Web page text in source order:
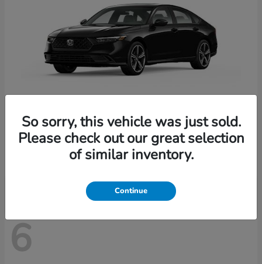
2026 Honda Accord Hybrid
Starting at $33,907
6
So sorry, this vehicle was just sold.
Please check out our great selection
of similar inventory.
Continue